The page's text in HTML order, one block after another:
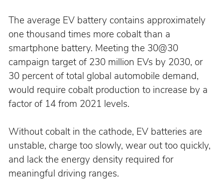
The average EV battery contains approximately
one thousand times more cobalt than a
smartphone battery. Meeting the 30@30
campaign target of 230 million EVs by 2030, or
30 percent of total global automobile demand,
would require cobalt production to increase by a
factor of 14 from 2021 levels.
Without cobalt in the cathode, EV batteries are
unstable, charge too slowly, wear out too quickly,
and lack the energy density required for
meaningful driving ranges.